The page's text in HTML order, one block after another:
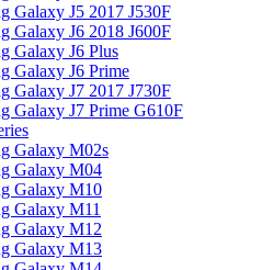
Galaxy J5 2017 J530F
Galaxy J6 2018 J600F
Galaxy J6 Plus
Galaxy J6 Prime
Galaxy J7 2017 J730F
Galaxy J7 Prime G610F
Galaxy M02s
Galaxy M04
Galaxy M10
Galaxy M11
Galaxy M12
Galaxy M13